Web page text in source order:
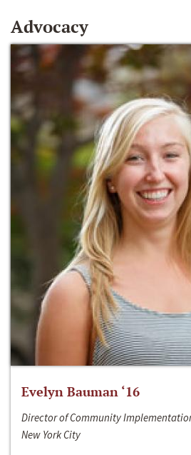
Advocacy
Evelyn Bauman ‘16
Director of Community
New York City